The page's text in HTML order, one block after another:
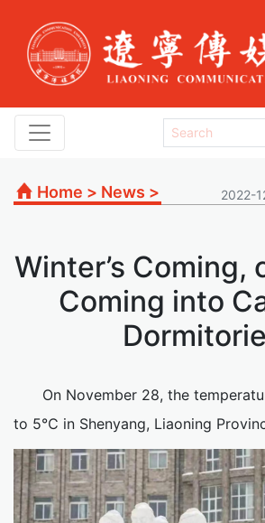
Home > News > 2022-
Winter’s Coming,
Coming into
On November 28, the
to 5℃ in Shenyang, Liaoning